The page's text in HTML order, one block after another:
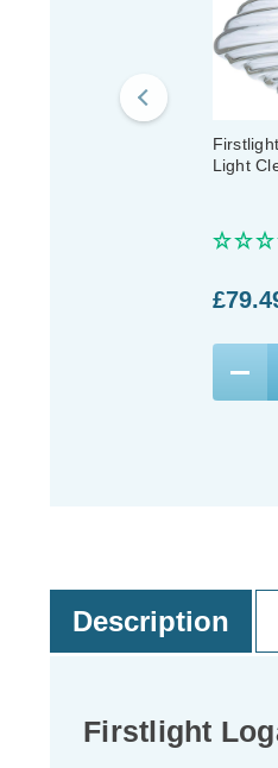
Light
Description
Firstlight